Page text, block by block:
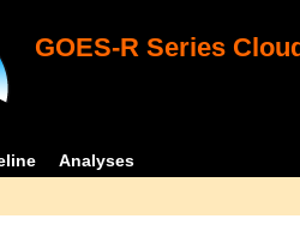
GOES-R Series
Analyses